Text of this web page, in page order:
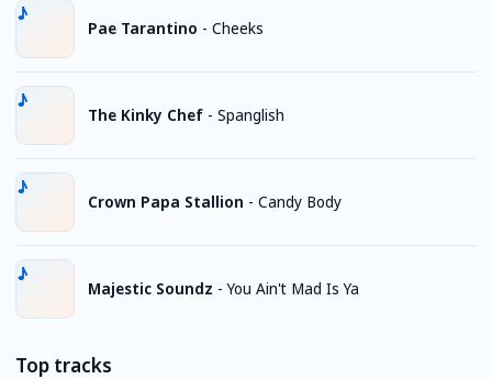
Pae Tarantino - Cheeks
The Kinky Chef - Spanglish
Crown Papa Stallion - Candy Body
Majestic Soundz -You Ain't Mad Is Ya
Top tracks